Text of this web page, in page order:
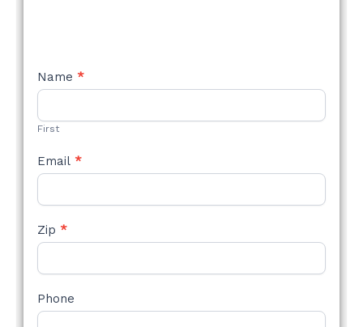
NEW
STYLE
Name *
First
Email *
Zip *
Phone